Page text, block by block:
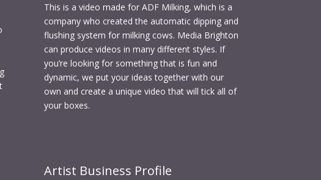
This is a video made for ADF Milking, which is a
company who created the automatic dipping and
flushing system for milking cows. Media Brighton
can produce videos in many different styles. If
you’re looking for something that is fun and
dynamic, we put your ideas together with our
own and create a unique video that will tick all of
your boxes.
Artist Business Profile